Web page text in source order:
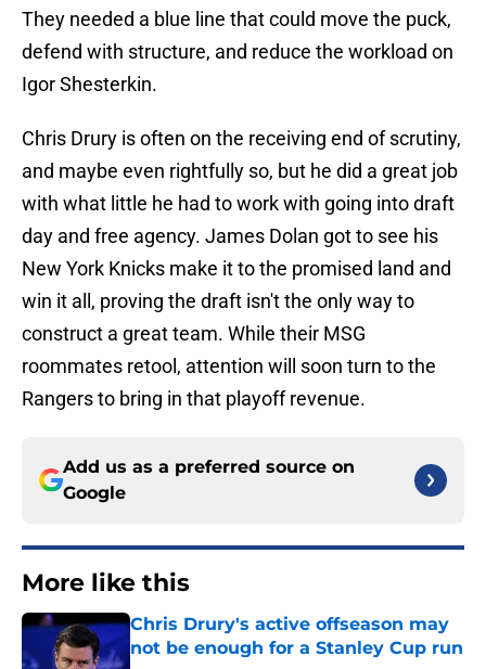
They needed a blue line that could move the puck,
defend with structure, and reduce the workload on
Igor Shesterkin.
Chris Drury is often on the receiving end of scrutiny,
and maybe even rightfully so, but he did a great job
with what little he had to work with going into draft
day and free agency. James Dolan got to see his
New York Knicks make it to the promised land and
win it all, proving the draft isn't the only way to
construct a great team. While their MSG
roommates retool, attention will soon turn to the
Rangers to bring in that playoff revenue.
Add us as a preferred source on
Google
More like this
Chris Drury's active offseason may
not be enough for a Stanley Cup run